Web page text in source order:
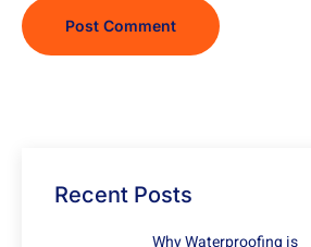
Recent Posts
Why Waterproofing is